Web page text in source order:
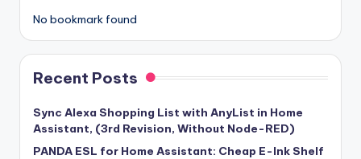
No bookmark found
Recent Posts
Sync Alexa Shopping List with AnyList in Home
Assistant, (3rd Revision, Without Node-RED)
PANDA ESL for Home Assistant: Cheap E-Ink Shelf